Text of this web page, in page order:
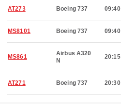
AT273 Boeing 737 09:40
MS8101 Boeing 737 09:40
MS861
Airbus A320
N
20:15
AT271 Boeing 737 20:30